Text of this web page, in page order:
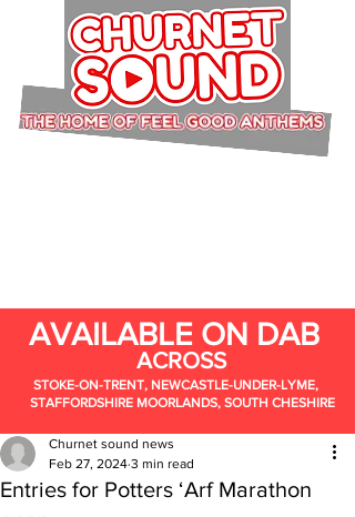
AVAILABLE ON DAB
ACROSS
STOKE-ON-TRENT, NEWCASTLE-UNDER-LYME,
STAFFORDSHIRE MOORLANDS, SOUTH CHESHIRE
Entries for Potters ‘Arf Marathon
Churnet sound news
Feb 27, 2024 3 min read